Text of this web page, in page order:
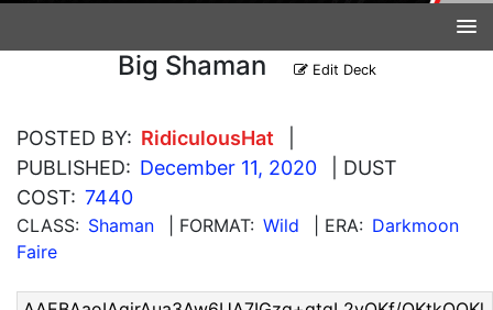
Big Shaman Edit Deck
POSTED BY: RidiculousHat
PUBLISHED: December 11, 2020
| DUST
COST: 7440
CLASS: Shaman | FORMAT: Wild | ERA: Darkmoon
Faire